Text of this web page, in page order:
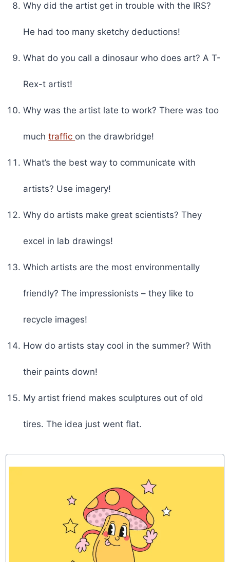
Why did the artist get in trouble with the IRS?
He had too many sketchy deductions!
What do you call a dinosaur who does art? A T-
Rex-t artist!
Why was the artist late to work? There was too
muchtraffic on the drawbridge!
What’s the best way to communicate with
artists? Use imagery!
Why do artists make great scientists? They
excel in lab drawings!
Which artists are the most environmentally
friendly? The impressionists – they like to
recycle images!
How do artists stay cool in the summer? With
their paints down!
My artist friend makes sculptures out of old
tires. The idea just went flat.